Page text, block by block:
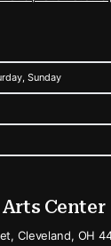
Sunday
Center
Cleveland, OH